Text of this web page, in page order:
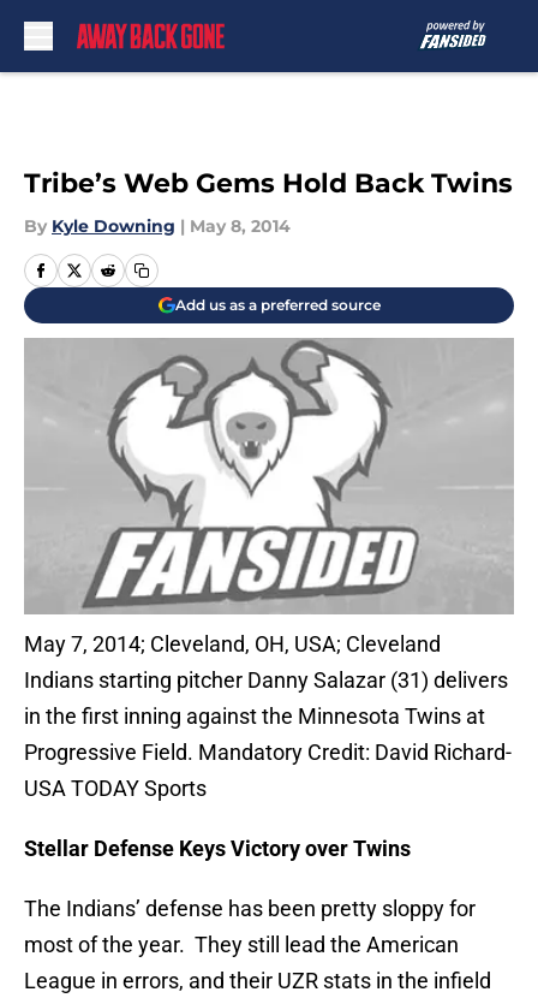
Tribe’s Web Gems Hold Back Twins
By Kyle Downing | May 8, 2014
Add us as a preferred source
May 7, 2014; Cleveland, OH, USA; Cleveland
Indians starting pitcher Danny Salazar (31) delivers
in the first inning against the Minnesota Twins at
Progressive Field. Mandatory Credit: David Richard-
USA TODAY Sports
Stellar Defense Keys Victory over Twins
The Indians’ defense has been pretty sloppy for
most of the year. They still lead the American
League in errors, and their UZR stats in the infield